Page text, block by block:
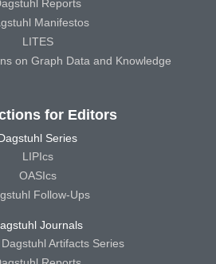
Reports
Manifestos
LITES
on Graph Data and Knowledge
for Editors
Series
LIPIcs
OASIcs
Follow-Ups
Journals
Artifacts Series